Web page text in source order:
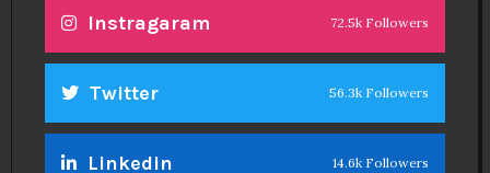
Instragaram 72.5k Followers
Twitter 56.3k Followers
Linkedin 14.6k Followers